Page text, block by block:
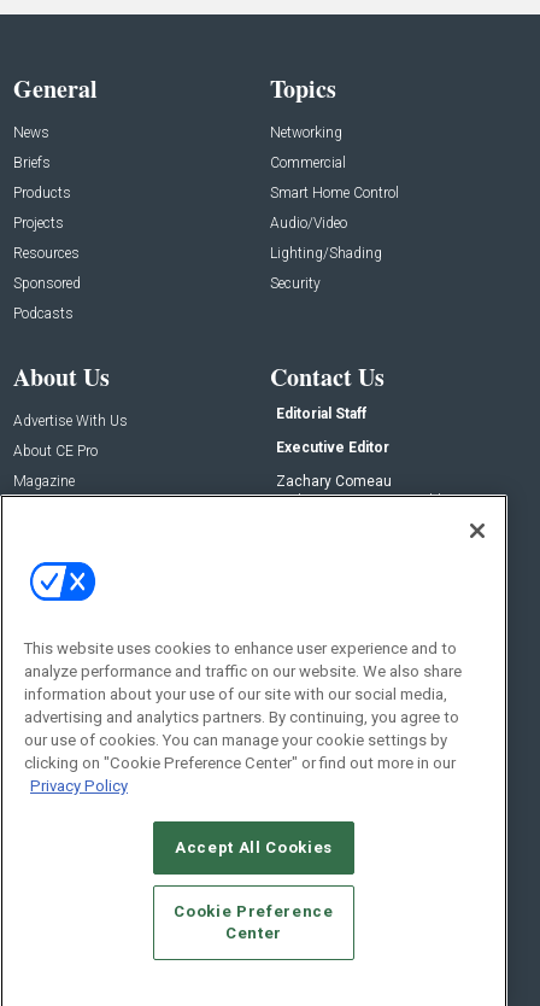
General
News
Briefs
Products
Projects
Resources
Sponsored
Podcasts
Topics
Networking
Commercial
Smart Home Control
Audio/Video
Lighting/Shading
Security
About Us
Advertise With Us
About CE Pro
Magazine
Contact Us
Editorial Staff
Executive Editor
Zachary Comeau
zachary.comeau@emeraldx.com
Social:
© 2026Emerald X, LLC.All Rights Reserved
CAREERS AUTHORIZED SERVICE PROVIDERS
STANDARDS OF CONDUCT
YOUR PRIVACY CHOICES
TERMS OF USE
PRIVACY POLICY
This website uses cookies to enhance user experience and to
analyze performance and traffic on our website. We also share
information about your use of our site with our social media,
advertising and analytics partners. By continuing, you agree to
our use of cookies. You can manage your cookie settings by
clicking on "Cookie Preference Center" or find out more in our
Privacy Policy
Accept All Cookies
Cookie Preference
Center